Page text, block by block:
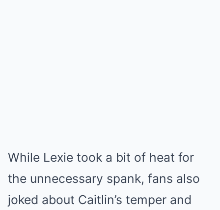
While Lexie took a bit of heat for
the unnecessary spank, fans also
joked about Caitlin’s temper and